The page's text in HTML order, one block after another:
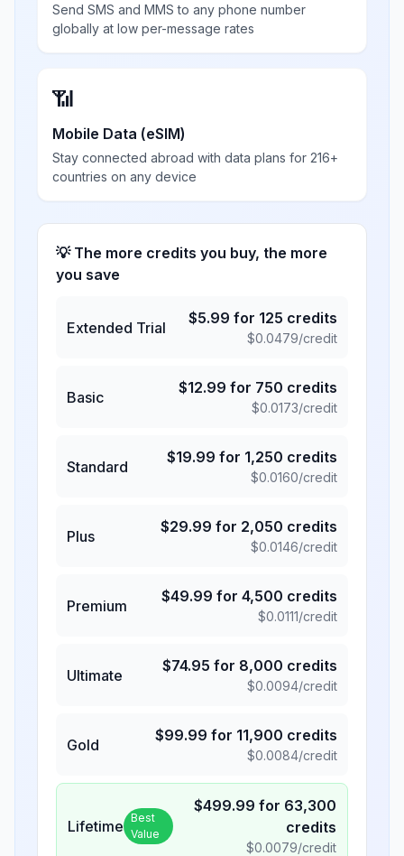
Send SMS and MMS to any phone number
globally at low per-message rates
📶
Mobile Data (eSIM)
Stay connected abroad with data plans for 216+
countries on any device
💡 The more credits you buy, the more
you save
Extended Trial
$5.99 for 125 credits
$0.0479/credit
Basic
$12.99 for 750 credits
$0.0173/credit
Standard
$19.99 for 1,250 credits
$0.0160/credit
Plus
$29.99 for 2,050 credits
$0.0146/credit
Premium
$49.99 for 4,500 credits
$0.0111/credit
Ultimate
$74.95 for 8,000 credits
$0.0094/credit
Gold
$99.99 for 11,900 credits
$0.0084/credit
Lifetime Best
Value
$499.99 for 63,300
credits
$0.0079/credit